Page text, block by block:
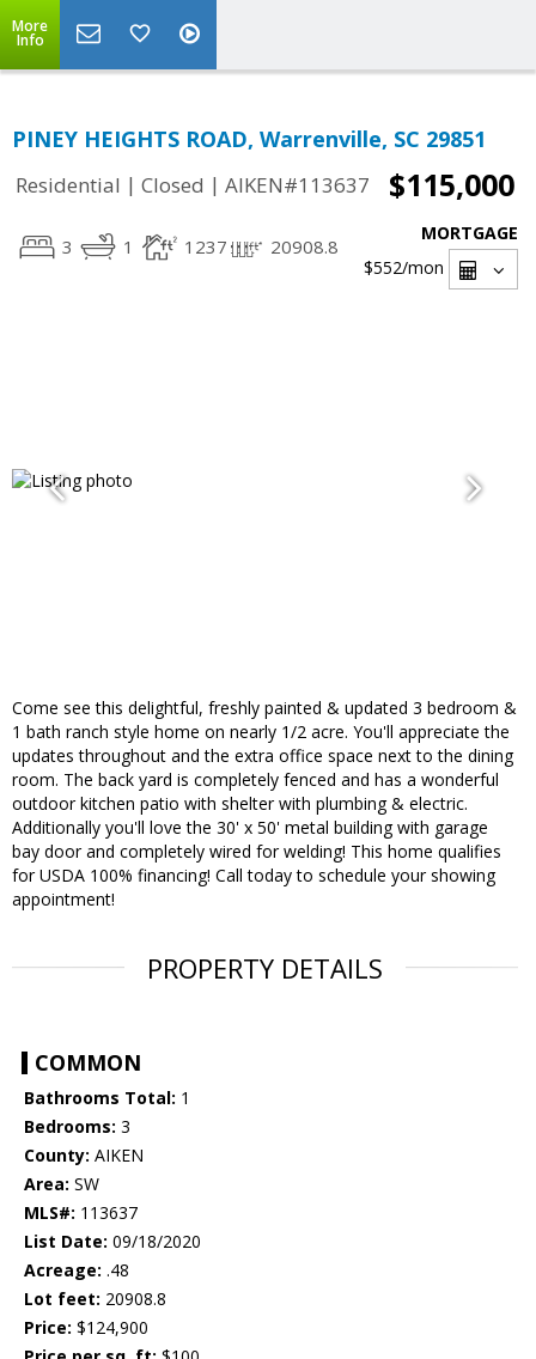
More
Info
PINEY HEIGHTS ROAD, Warrenville, SC 29851
Residential | Closed | AIKEN#113637 $115,000
3 1 1237 20908.8
MORTGAGE
$552/mon
Come see this delightful, freshly painted & updated 3 bedroom &
1 bath ranch style home on nearly 1/2 acre. You'll appreciate the
updates throughout and the extra office space next to the dining
room. The back yard is completely fenced and has a wonderful
outdoor kitchen patio with shelter with plumbing & electric.
Additionally you'll love the 30' x 50' metal building with garage
bay door and completely wired for welding! This home qualifies
for USDA 100% financing! Call today to schedule your showing
appointment!
PROPERTY DETAILS
COMMON
Bathrooms Total: 1
Bedrooms: 3
County: AIKEN
Area: SW
MLS#: 113637
List Date: 09/18/2020
Acreage: .48
Lot feet: 20908.8
Price: $124,900